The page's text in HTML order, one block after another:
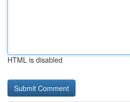
HTML is disabled